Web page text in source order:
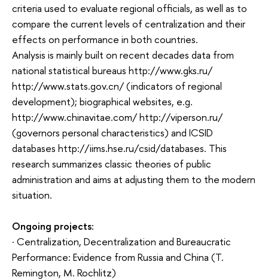
criteria used to evaluate regional officials, as well as to
compare the current levels of centralization and their
effects on performance in both countries.
Analysis is mainly built on recent decades data from
national statistical bureaus http://www.gks.ru/
http://www.stats.gov.cn/ (indicators of regional
development); biographical websites, e.g.
http://www.chinavitae.com/ http://viperson.ru/
(governors personal characteristics) and ICSID
databases http://iims.hse.ru/csid/databases. This
research summarizes classic theories of public
administration and aims at adjusting them to the modern
situation.
Ongoing projects:
· Centralization, Decentralization and Bureaucratic
Performance: Evidence from Russia and China (T.
Remington, M. Rochlitz)